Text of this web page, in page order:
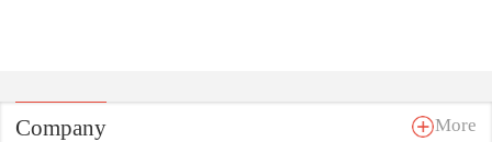
Company More